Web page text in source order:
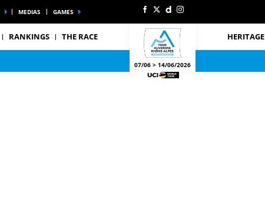
MEDIAS GAMES
RANKINGS THE RACE
07/06 > 14/06/2026
HERITAGE